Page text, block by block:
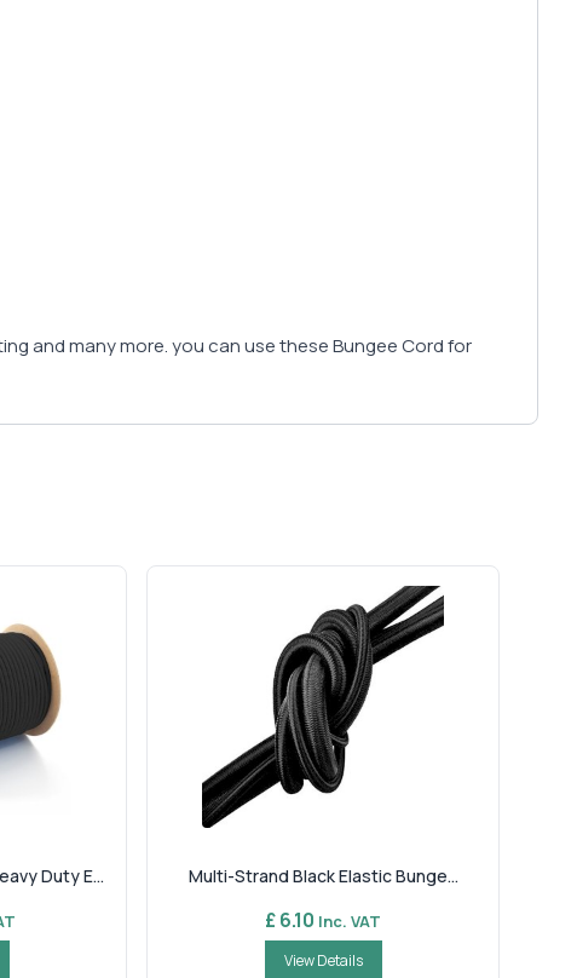
and many more. you can use these Bungee Cord for
Duty E... Multi-Strand Black Elastic Bunge...
£ 6.10 Inc. VAT
View Details